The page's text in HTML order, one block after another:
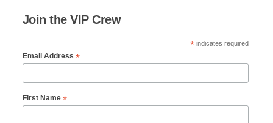
Join the VIP Crew
*indicates required
Email Address *
First Name *